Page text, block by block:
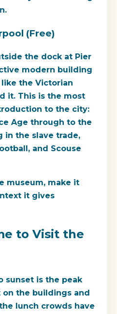
(Free)
the dock at Pier
modern building
the Victorian
it. This is the most
to the city:
Age through to the
in the slave trade,
and Scouse
museum, make it
it gives
to Visit the
sunset is the peak
the buildings and
lunch crowds have